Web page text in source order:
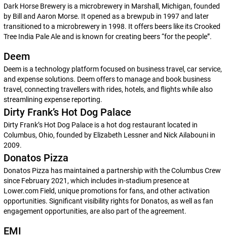
Dark Horse Brewery is a microbrewery in Marshall, Michigan, founded
by Bill and Aaron Morse. It opened as a brewpub in 1997 and later
transitioned to a microbrewery in 1998. It offers beers like its Crooked
Tree India Pale Ale and is known for creating beers “for the people”.
Deem
Deem is a technology platform focused on business travel, car service,
and expense solutions. Deem offers to manage and book business
travel, connecting travellers with rides, hotels, and flights while also
streamlining expense reporting.
Dirty Frank’s Hot Dog Palace
Dirty Frank’s Hot Dog Palace is a hot dog restaurant located in
Columbus, Ohio, founded by Elizabeth Lessner and Nick Ailabouni in
2009.
Donatos Pizza
Donatos Pizza has maintained a partnership with the Columbus Crew
since February 2021, which includes in-stadium presence at
Lower.com Field, unique promotions for fans, and other activation
opportunities. Significant visibility rights for Donatos, as well as fan
engagement opportunities, are also part of the agreement.
EMI